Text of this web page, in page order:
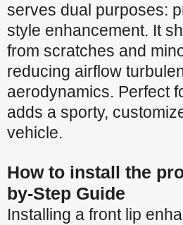
serves dual purposes:
style enhancement. It
from scratches and
reducing airflow
aerodynamics. Perfect
adds a sporty,
vehicle.
How to install the
by-Step Guide
Installing a front lip